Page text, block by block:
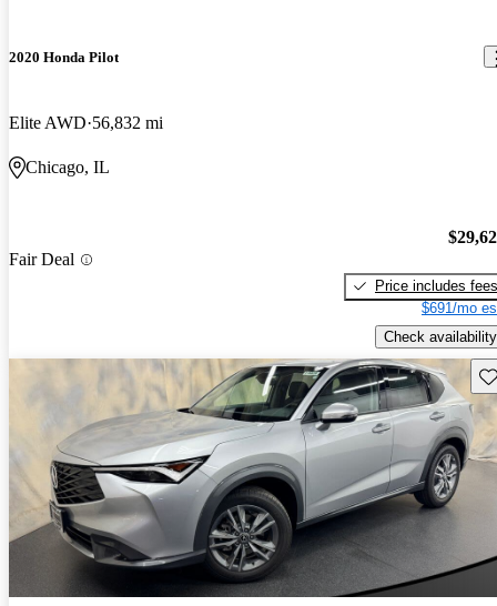
2020 Honda Pilot
Elite AWD 56,832 mi
Chicago, IL
Fair Deal
Price includes fees
$691/mo
Check availability